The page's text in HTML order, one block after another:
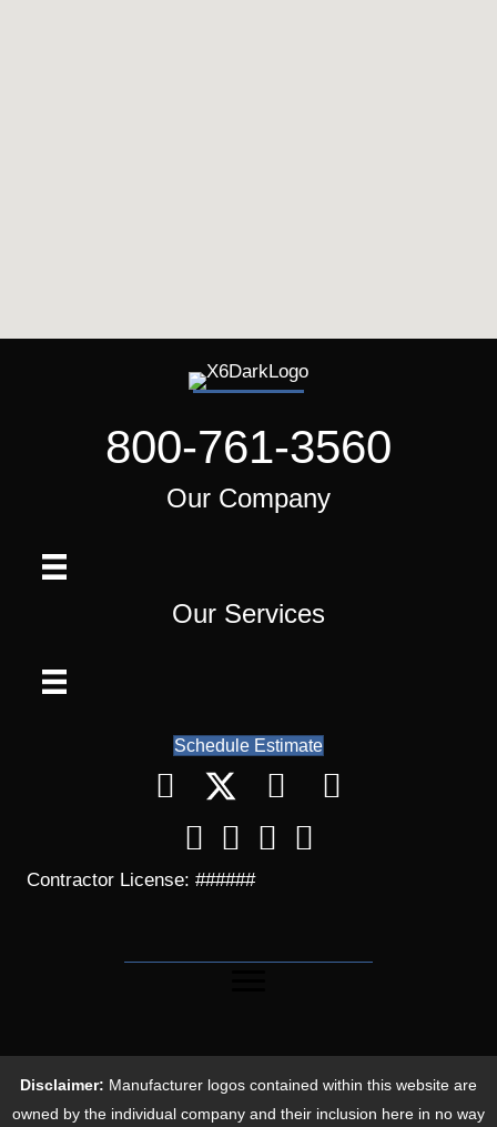
800-761-3560
Our Company
Our Services
Schedule Estimate
Contractor License: ######
Disclaimer: Manufacturer logos contained within this website are
owned by the individual company and their inclusion here in no way